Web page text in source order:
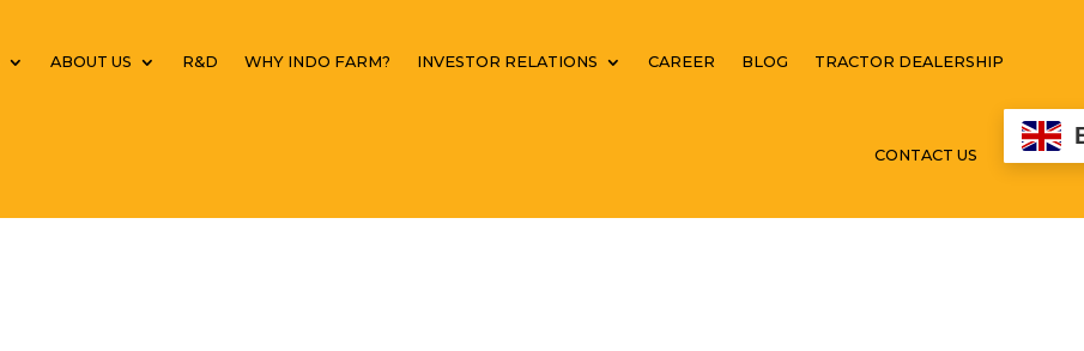
ABOUT US R&D WHY INDO FARM? INVESTOR RELATIONS CAREER BLOG TRACTOR DEALERSHIP
CONTACT US